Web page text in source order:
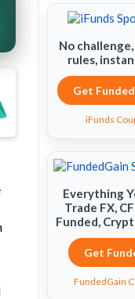
No
rules,
Get
iFunds
Everything
Trade FX,
Funded,
Get
FundedGain